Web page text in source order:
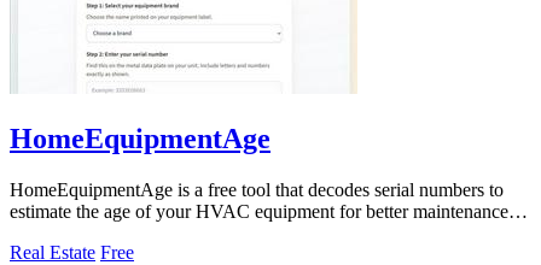
HomeEquipmentAge
HomeEquipmentAge is a free tool that decodes serial numbers to
estimate the age of your HVAC equipment for better maintenance
Real Estate Free